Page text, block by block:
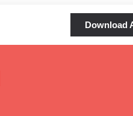
Download